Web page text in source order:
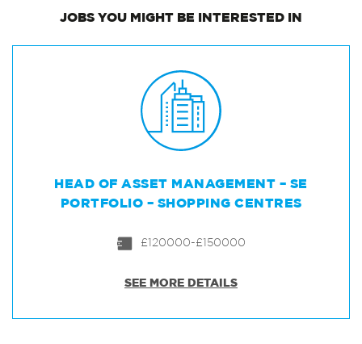
JOBS YOU MIGHT BE INTERESTED IN
HEAD OF ASSET MANAGEMENT – SE
PORTFOLIO – SHOPPING CENTRES
£120000-£150000
SEE MORE DETAILS